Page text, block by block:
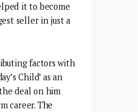
it to become
seller in just a
factors with
Child’ as an
deal on him
career. The